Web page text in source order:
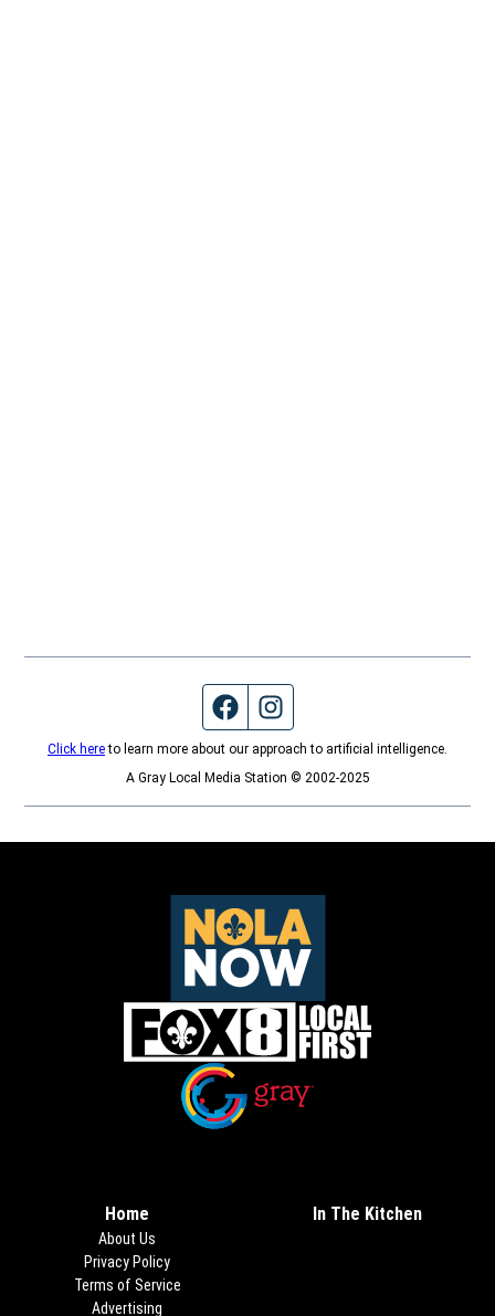
Facebook page
Click hereto learn more about our approach to artificial intelligence.
A Gray Local Media Station © 2002-2025
Home
About Us
Privacy Policy
Terms of Service
Advertising
In The Kitchen